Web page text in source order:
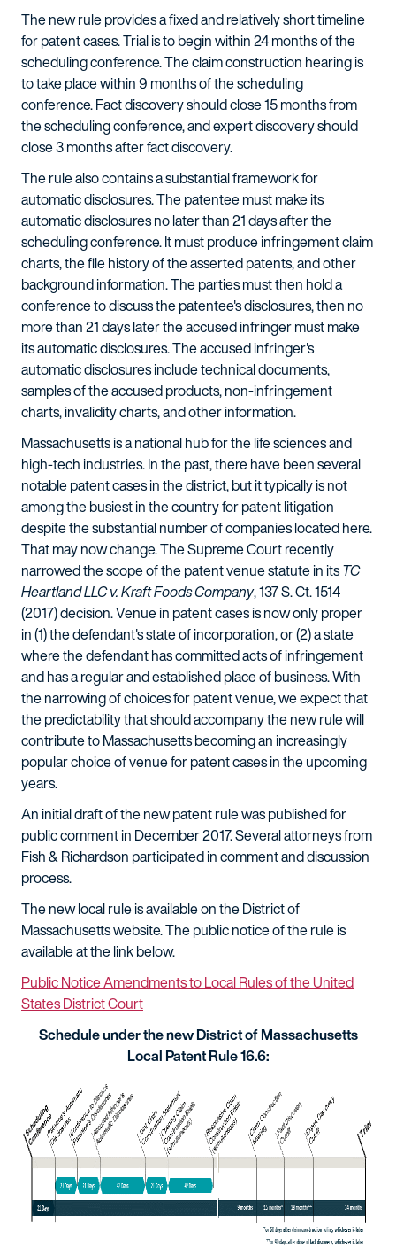
The new rule provides a fixed and relatively short timeline
for patent cases. Trial is to begin within 24 months of the
scheduling conference. The claim construction hearing is
to take place within 9 months of the scheduling
conference. Fact discovery should close 15 months from
the scheduling conference, and expert discovery should
close 3 months after fact discovery.
The rule also contains a substantial framework for
automatic disclosures. The patentee must make its
automatic disclosures no later than 21 days after the
scheduling conference. It must produce infringement claim
charts, the file history of the asserted patents, and other
background information. The parties must then hold a
conference to discuss the patentee's disclosures, then no
more than 21 days later the accused infringer must make
its automatic disclosures. The accused infringer's
automatic disclosures include technical documents,
samples of the accused products, non-infringement
charts, invalidity charts, and other information.
Massachusetts is a national hub for the life sciences and
high-tech industries. In the past, there have been several
notable patent cases in the district, but it typically is not
among the busiest in the country for patent litigation
despite the substantial number of companies located here.
That may now change. The Supreme Court recently
narrowed the scope of the patent venue statute in itsTC
Heartland LLC v. Kraft Foods Company, 137 S. Ct. 1514
(2017) decision. Venue in patent cases is now only proper
in (1) the defendant's state of incorporation, or (2) a state
where the defendant has committed acts of infringement
and has a regular and established place of business. With
the narrowing of choices for patent venue, we expect that
the predictability that should accompany the new rule will
contribute to Massachusetts becoming an increasingly
popular choice of venue for patent cases in the upcoming
years.
An initial draft of the new patent rule was published for
public comment in December 2017. Several attorneys from
Fish & Richardson participated in comment and discussion
process.
The new local rule is available on the District of
Massachusetts website. The public notice of the rule is
available at the link below.
Public Notice Amendments to Local Rules of the United
States District Court
Schedule under the new District of Massachusetts
Local Patent Rule 16.6: